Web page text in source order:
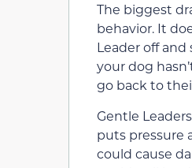
The biggest
behavior. It
Leader off
your dog
go back to
Gentle
puts pressure
could cause